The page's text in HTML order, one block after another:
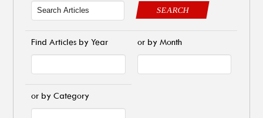
SEARCH
Find Articles by Year or by Month
or by Category